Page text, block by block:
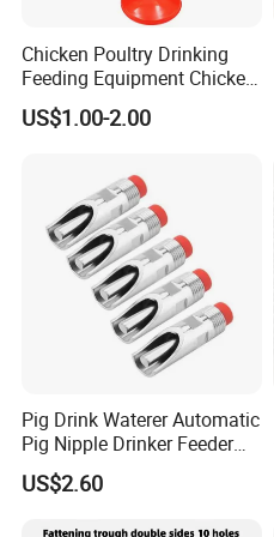
Chicken Poultry Drinking
Feeding Equipment Chicken
Feed Bucket Plastic Poultry
Drinker Feeder
US$1.00-2.00
Pig Drink Waterer Automatic
Pig Nipple Drinker Feeder
Keep Water Clean
US$2.60